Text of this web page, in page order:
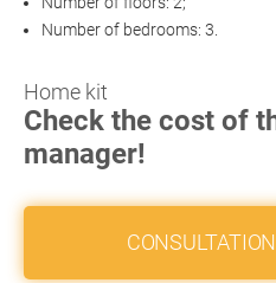
Number of bedrooms: 3.
Home kit
Check the cost of
manager!
CONSULTATION